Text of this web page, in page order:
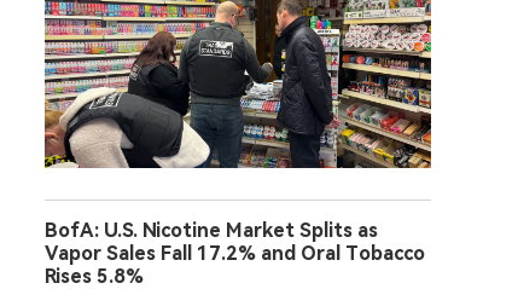
BofA: U.S. Nicotine Market Splits as
Vapor Sales Fall 17.2% and Oral Tobacco
Rises 5.8%